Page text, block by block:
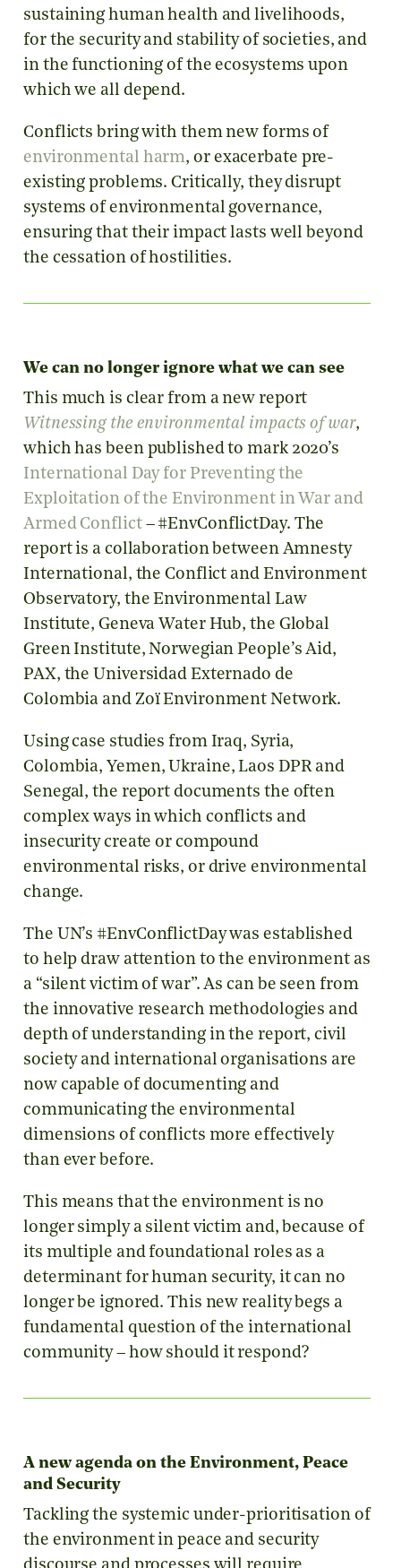
sustaining human health and livelihoods,
for the security and stability of societies, and
in the functioning of the ecosystems upon
which we all depend.
Conflicts bring with them new forms of
environmental harm, or exacerbate pre-
existing problems. Critically, they disrupt
systems of environmental governance,
ensuring that their impact lasts well beyond
the cessation of hostilities.
We can no longer ignore what we can see
This much is clear from a new report
Witnessing the environmental impacts of war,
which has been published to mark 2020’s
International Day for Preventing the
Exploitation of the Environment in War and
Armed Conflict– #EnvConflictDay. The
report is a collaboration between Amnesty
International, the Conflict and Environment
Observatory, the Environmental Law
Institute, Geneva Water Hub, the Global
Green Institute, Norwegian People’s Aid,
PAX, the Universidad Externado de
Colombia and Zoï Environment Network.
Using case studies from Iraq, Syria,
Colombia, Yemen, Ukraine, Laos DPR and
Senegal, the report documents the often
complex ways in which conflicts and
insecurity create or compound
environmental risks, or drive environmental
change.
The UN’s #EnvConflictDay was established
to help draw attention to the environment as
a “silent victim of war”. As can be seen from
the innovative research methodologies and
depth of understanding in the report, civil
society and international organisations are
now capable of documenting and
communicating the environmental
dimensions of conflicts more effectively
than ever before.
This means that the environment is no
longer simply a silent victim and, because of
its multiple and foundational roles as a
determinant for human security, it can no
longer be ignored. This new reality begs a
fundamental question of the international
community – how should it respond?
A new agenda on the Environment, Peace
and Security
Tackling the systemic under-prioritisation of
the environment in peace and security